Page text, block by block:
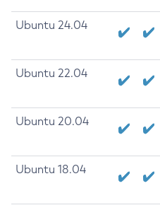
Ubuntu 24.04
Ubuntu 22.04
Ubuntu 20.04
Ubuntu 18.04